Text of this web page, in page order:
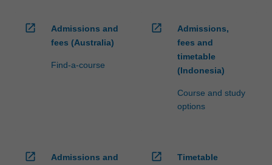
open_in_new
Admissions and
fees (Australia)
Find-a-course
open_in_new
Admissions,
fees and
timetable
(Indonesia)
Course and study
options
open_in_new
Admissions and
open_in_new
Timetable